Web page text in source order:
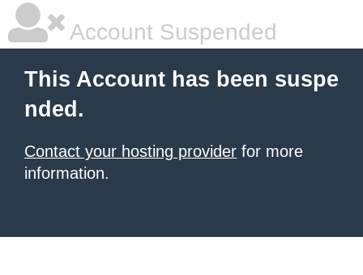
Account Suspended
This Account has been suspe
nded.
Contact your hosting provider for more
information.